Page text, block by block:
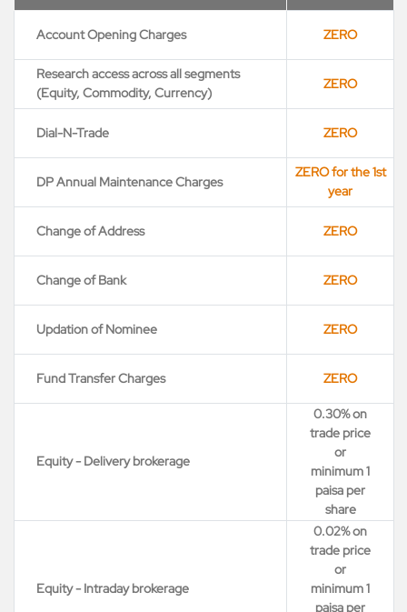
Account Opening Charges ZERO
Research access across all segments
(Equity, Commodity, Currency)
ZERO
Dial-N-Trade ZERO
DP Annual Maintenance Charges
ZERO for the 1st
year
Change of Address ZERO
Change of Bank ZERO
Updation of Nominee ZERO
Fund Transfer Charges ZERO
Equity - Delivery brokerage
0.30% on
trade price
or
minimum 1
paisa per
share
Equity - Intraday brokerage
0.02% on
trade price
or
minimum 1
paisa per